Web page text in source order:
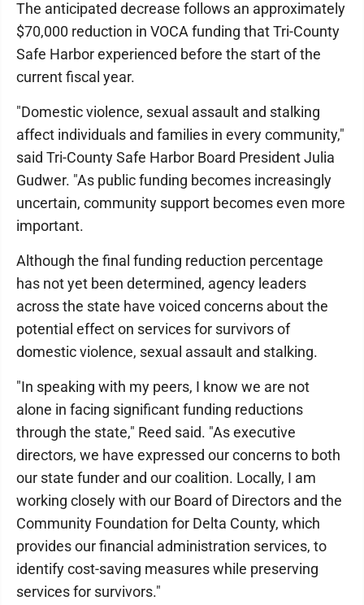
The anticipated decrease follows an approximately
$70,000 reduction in VOCA funding that Tri-County
Safe Harbor experienced before the start of the
current fiscal year.
"Domestic violence, sexual assault and stalking
affect individuals and families in every community,"
said Tri-County Safe Harbor Board President Julia
Gudwer. "As public funding becomes increasingly
uncertain, community support becomes even more
important.
Although the final funding reduction percentage
has not yet been determined, agency leaders
across the state have voiced concerns about the
potential effect on services for survivors of
domestic violence, sexual assault and stalking.
"In speaking with my peers, I know we are not
alone in facing significant funding reductions
through the state," Reed said. "As executive
directors, we have expressed our concerns to both
our state funder and our coalition. Locally, I am
working closely with our Board of Directors and the
Community Foundation for Delta County, which
provides our financial administration services, to
identify cost-saving measures while preserving
services for survivors."